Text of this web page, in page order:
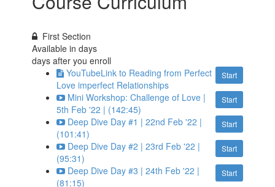
First Section
Available indays
days after you enroll
Start
YouTubeLink to Reading from Perfect
Love imperfect Relationships
Start
Mini Workshop: Challenge of Love |
5th Feb '22 | (142:45)
Start
Deep Dive Day #1 | 22nd Feb '22 |
(101:41)
Start
Deep Dive Day #2 | 23rd Feb '22 |
(95:31)
Start
Deep Dive Day #3 | 24th Feb '22 |
(81:15)